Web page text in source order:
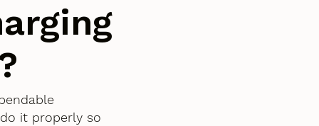
it properly so